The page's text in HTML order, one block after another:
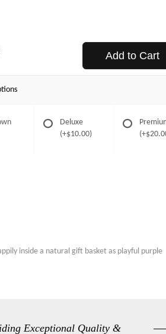
Add to Cart
Deluxe
(+$10.00)
inside a natural gift basket as playful purple
Exceptional Quality &